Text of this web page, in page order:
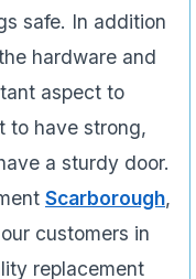
safe. In addition
hardware and
aspect to
to have strong,
a sturdy door.
Scarborough,
customers in
replacement